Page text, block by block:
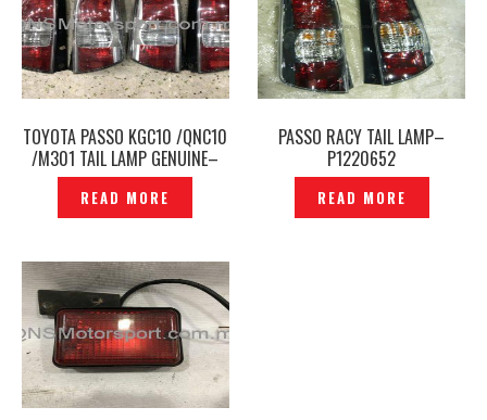
TOYOTA PASSO KGC10 /QNC10
/M301 TAIL LAMP GENUINE–
TL-209
READ MORE
PASSO RACY TAIL LAMP–
P1220652
READ MORE